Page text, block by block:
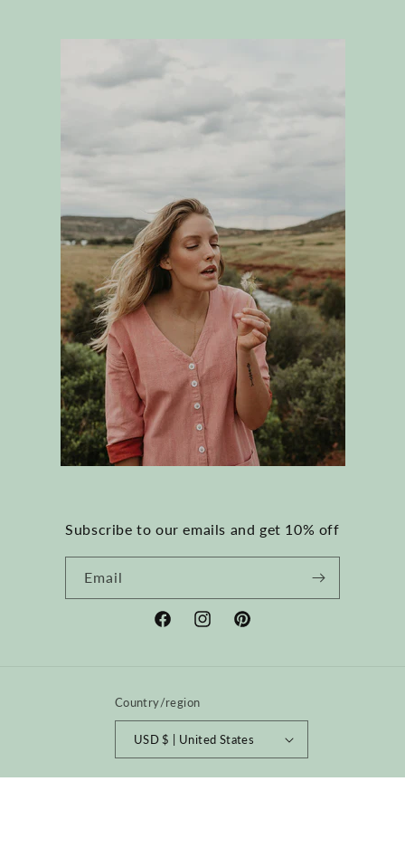
Subscribe to our emails and get 10% off
Email
FacebookInstagramPinterest
Country/region
USD $ | United States
Payment